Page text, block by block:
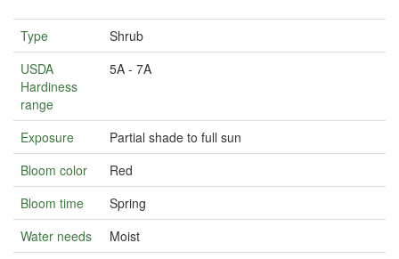
Type
Shrub
USDA
Hardiness
range
5A - 7A
Exposure
Partial shade to full sun
Bloom color
Red
Bloom time
Spring
Water needs
Moist